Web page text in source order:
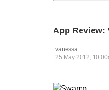
App Review:
vanessa
25 May 2012,